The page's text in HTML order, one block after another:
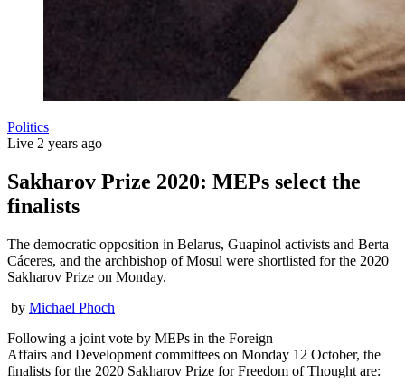
Politics
Live 2 years ago
Sakharov Prize 2020: MEPs select the
finalists
The democratic opposition in Belarus, Guapinol activists and Berta
Cáceres, and the archbishop of Mosul were shortlisted for the 2020
Sakharov Prize on Monday.
by Michael Phoch
Following a joint vote by MEPs in the Foreign
Affairs and Development committees on Monday 12 October, the
finalists for the 2020 Sakharov Prize for Freedom of Thought are: